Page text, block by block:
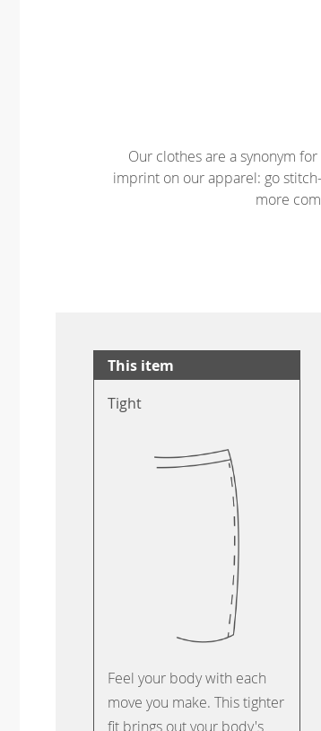
Our clothes are a synonym
imprint on our apparel: go
more
This item
Tight
Feel your body with each
move you make. This tighter
fit brings out your body's